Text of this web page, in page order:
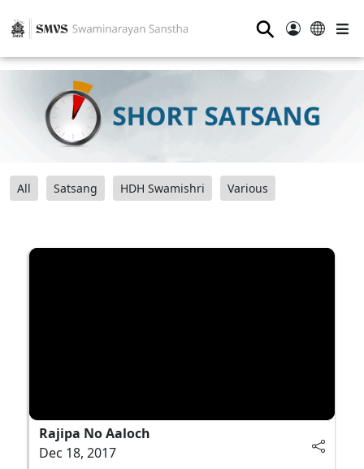
⚲
All Satsang HDH Swamishri Various
Rajipa No Aaloch
Dec 18, 2017